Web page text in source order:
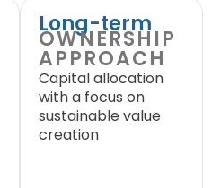
Long-term
OWNERSHIP
APPROACH
Capital allocation
with a focus on
sustainable value
creation